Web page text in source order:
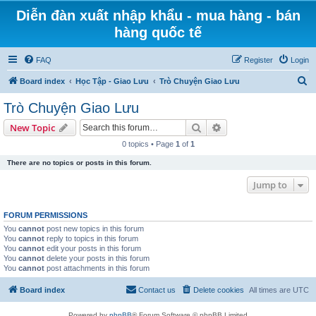
Diễn đàn xuất nhập khẩu - mua hàng - bán
hàng quốc tế
FAQ Login
Register
Board index Học Tập - Giao Lưu Trò Chuyện Giao Lưu
Trò Chuyện Giao Lưu
New Topic Search
0 topics • Page 1 of 1
There are no topics or posts in this forum.
Jump to
FORUM PERMISSIONS
You cannot post new topics in this forum
You cannot reply to topics in this forum
You cannot edit your posts in this forum
You cannot delete your posts in this forum
You cannot post attachments in this forum
Board index All times are UTC
Delete cookies
Contact us